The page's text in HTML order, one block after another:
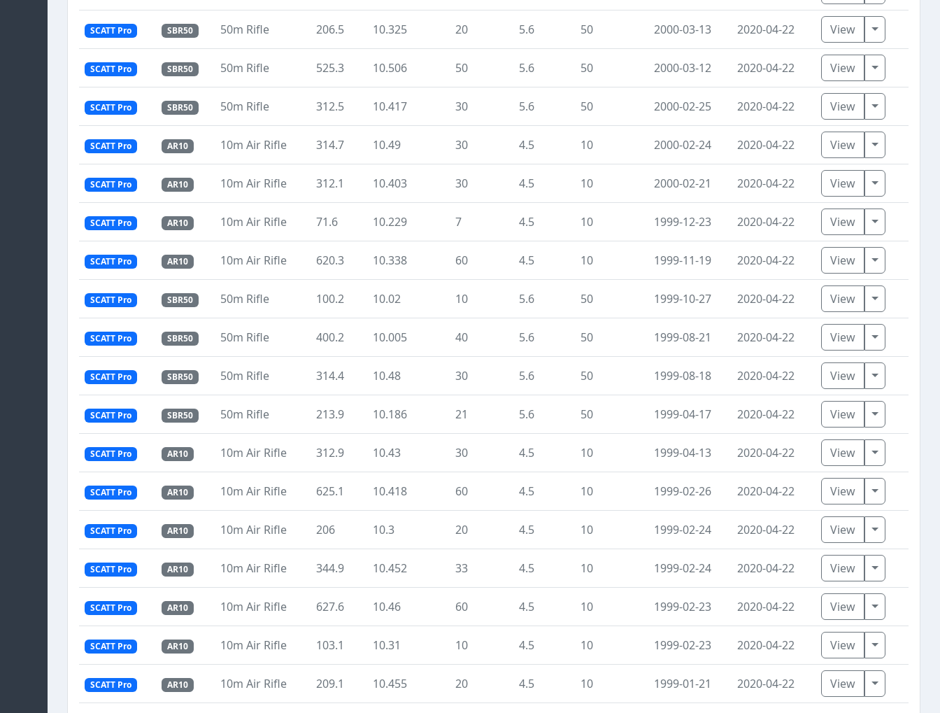
SCATT Pro SBR50 50m Rifle 206.5 10.325 20 5.6 50 2000-03-13 2020-04-22 View Toggle
SCATT Pro SBR50 50m Rifle 525.3 10.506 50 5.6 50 2000-03-12 2020-04-22 View Toggle
SCATT Pro SBR50 50m Rifle 312.5 10.417 30 5.6 50 2000-02-25 2020-04-22 View Toggle
SCATT Pro AR10 10m Air Rifle 314.7 10.49 30 4.5 10 2000-02-24 2020-04-22 View Toggle
SCATT Pro AR10 10m Air Rifle 312.1 10.403 30 4.5 10 2000-02-21 2020-04-22 View Toggle
SCATT Pro AR10 10m Air Rifle 71.6 10.229 7 4.5 10 1999-12-23 2020-04-22 View Toggle
SCATT Pro AR10 10m Air Rifle 620.3 10.338 60 4.5 10 1999-11-19 2020-04-22 View Toggle
SCATT Pro SBR50 50m Rifle 100.2 10.02 10 5.6 50 1999-10-27 2020-04-22 View Toggle
SCATT Pro SBR50 50m Rifle 400.2 10.005 40 5.6 50 1999-08-21 2020-04-22 View Toggle
SCATT Pro SBR50 50m Rifle 314.4 10.48 30 5.6 50 1999-08-18 2020-04-22 View Toggle
SCATT Pro SBR50 50m Rifle 213.9 10.186 21 5.6 50 1999-04-17 2020-04-22 View Toggle
SCATT Pro AR10 10m Air Rifle 312.9 10.43 30 4.5 10 1999-04-13 2020-04-22 View Toggle
SCATT Pro AR10 10m Air Rifle 625.1 10.418 60 4.5 10 1999-02-26 2020-04-22 View Toggle
SCATT Pro AR10 10m Air Rifle 206 10.3 20 4.5 10 1999-02-24 2020-04-22 View Toggle
SCATT Pro AR10 10m Air Rifle 344.9 10.452 33 4.5 10 1999-02-24 2020-04-22 View Toggle
SCATT Pro AR10 10m Air Rifle 627.6 10.46 60 4.5 10 1999-02-23 2020-04-22 View Toggle
SCATT Pro AR10 10m Air Rifle 103.1 10.31 10 4.5 10 1999-02-23 2020-04-22 View Toggle
SCATT Pro AR10 10m Air Rifle 209.1 10.455 20 4.5 10 1999-01-21 2020-04-22 View Toggle